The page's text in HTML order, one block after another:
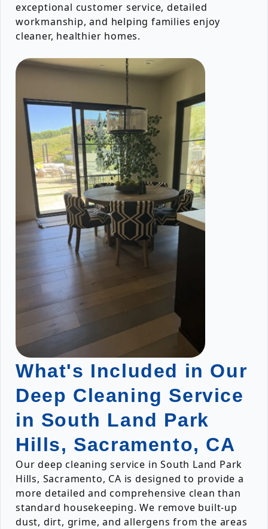
exceptional customer service, detailed
workmanship, and helping families enjoy
cleaner, healthier homes.
What's Included in Our
Deep Cleaning Service
in South Land Park
Hills, Sacramento, CA
Our deep cleaning service in South Land Park
Hills, Sacramento, CA is designed to provide a
more detailed and comprehensive clean than
standard housekeeping. We remove built-up
dust, dirt, grime, and allergens from the areas